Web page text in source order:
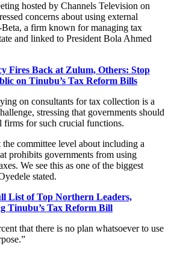
hosted by Channels Television on
concerns about using external
a firm known for managing tax
and linked to President Bola Ahmed
Fires Back at Zulum, Others: Stop
on Tinubu’s Tax Reform Bills
on consultants for tax collection is a
stressing that governments should
firms for such crucial functions.
the committee level about including a
prohibits governments from using
We see this as one of the biggest
stated.
List of Top Northern Leaders,
Tinubu’s Tax Reform Bill
that there is no plan whatsoever to use